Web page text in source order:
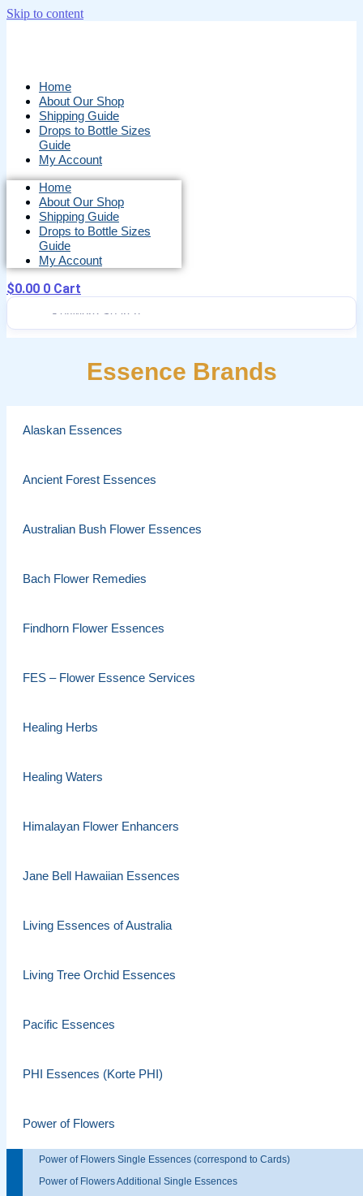
Skip to content
Home
About Our Shop
Shipping Guide
Drops to Bottle Sizes
Guide
My Account
Home
About Our Shop
Shipping Guide
Drops to Bottle Sizes
Guide
My Account
$0.00 0 Cart
Essence Brands
Alaskan Essences
Ancient Forest Essences
Australian Bush Flower Essences
Bach Flower Remedies
Findhorn Flower Essences
FES – Flower Essence Services
Healing Herbs
Healing Waters
Himalayan Flower Enhancers
Jane Bell Hawaiian Essences
Living Essences of Australia
Living Tree Orchid Essences
Pacific Essences
PHI Essences (Korte PHI)
Power of Flowers
Power of Flowers Single Essences (correspond to Cards)
Power of Flowers Additional Single Essences